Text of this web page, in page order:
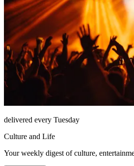
delivered every Tuesday
Culture and Life
Your weekly digest of culture,